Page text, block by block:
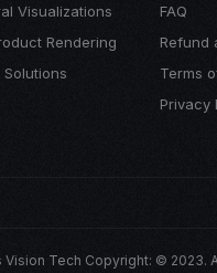
Visualizations
Rendering
Solutions
FAQ
Refund
Terms
Privacy
Vision Tech Copyright: © 2023.